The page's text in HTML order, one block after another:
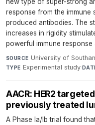
new type of super-strong
response from the immune
produced antibodies. The
increases in rigidity
powerful immune response
SOURCE University of
TYPE Experimental study·
AACR: HER2
previously treated
A Phase Ia/Ib trial found